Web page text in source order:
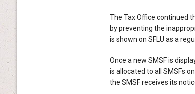
The Tax Office continued
by preventing the
is shown on SFLU as a
Once a new SMSF is
is allocated to all SMSFs
the SMSF receives its